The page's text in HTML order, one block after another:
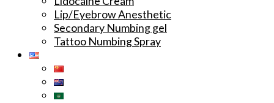
Lip/Eyebrow Anesthetic
Secondary Numbing gel
Tattoo Numbing Spray